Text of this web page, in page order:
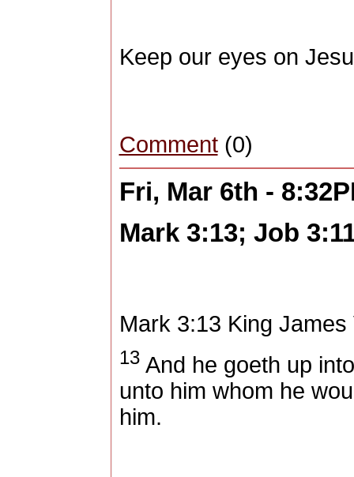
Keep our eyes on
Comment(0)
Fri, Mar 6th -
Mark 3:13; Job
Mark 3:13 King
13 And he goeth up
unto him whom he
him.